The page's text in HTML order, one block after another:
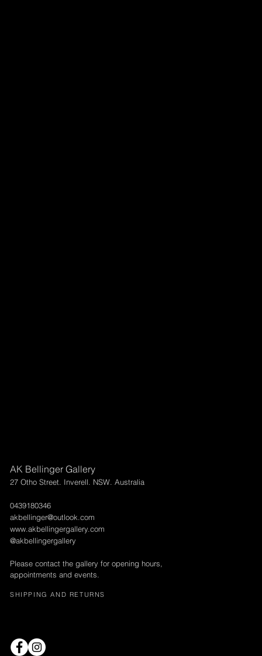
AK Bellinger Gallery
27 Otho Street. Inverell. NSW. Australia
0439180346
akbellinger@outlook.com
www.akbellingergallery.com
@akbellingergallery
Please contact the gallery for opening hours,
appointments and events.
SHIPPING AND RETURNS